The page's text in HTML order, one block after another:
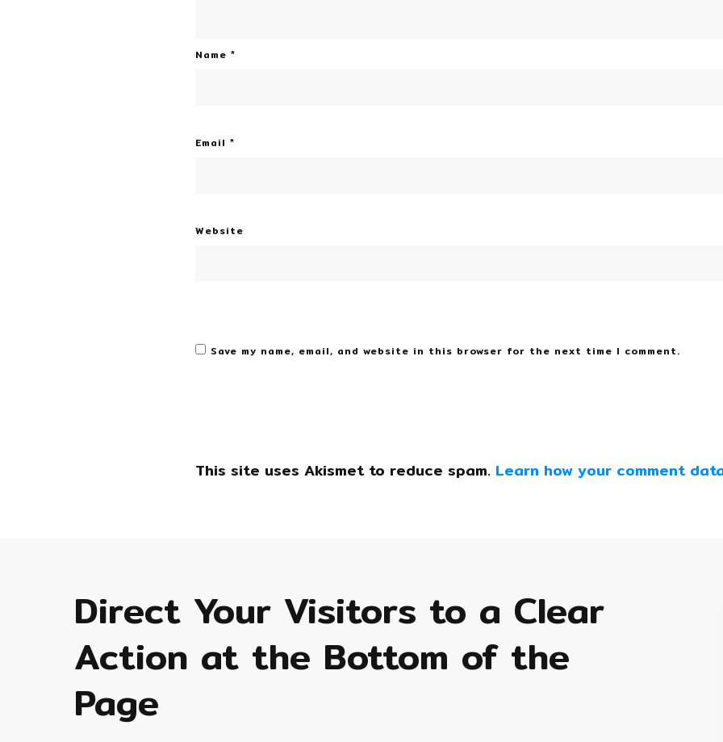
Name *
Email *
Website
Save my name, email, and website in this browser for the next time I comment.
This site uses Akismet to reduce spam. Learn how your comment
Direct Your Visitors to a Clear
Action at the Bottom of the
Page